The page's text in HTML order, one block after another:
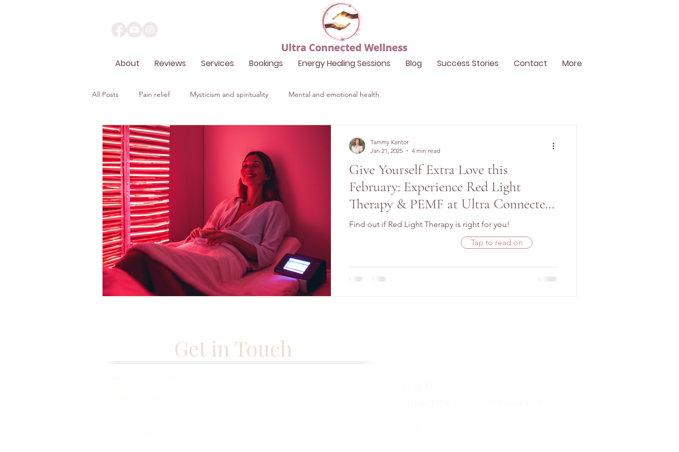
About Reviews Services Bookings Energy Healing Sessions Blog Success Stories Contact More
All Posts Pain relief Mysticism and spirituality Mental and emotional health
Give Yourself Extra Love this
February: Experience Red Light
Therapy & PEMF at Ultra Connected
Wellness
Find out if Red Light Therapy is right for you!
Tammy Kantor
Jan 21, 2025
4 min read
Tap to read on
Get in Touch